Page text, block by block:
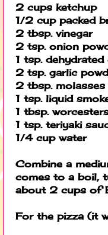
2 cups ketchup
1/2 cup packed
2 tbsp. vinegar
2 tsp. onion
1 tsp. dehydrated
2 tsp. garlic
2 tbsp. molasses
1 tsp. liquid
1 tbsp.
1 tsp. teriyaki
1/4 cup water
Combine a
comes to a boil,
about 2 cups of
For the pizza (it